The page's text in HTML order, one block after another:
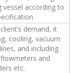
vessel according to
demand, it
cooling, vacuum
and including
and
etc.